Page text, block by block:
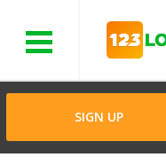
SIGN UP